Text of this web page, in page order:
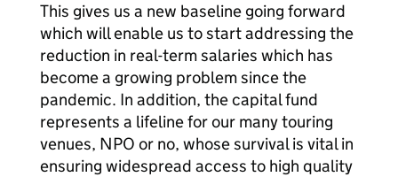
This gives us a new baseline going forward
which will enable us to start addressing the
reduction in real-term salaries which has
become a growing problem since the
pandemic. In addition, the capital fund
represents a lifeline for our many touring
venues, NPO or no, whose survival is vital in
ensuring widespread access to high quality